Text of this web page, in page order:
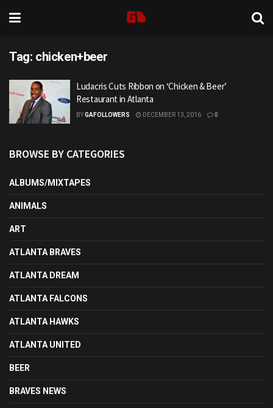
Tag: chicken+beer
Ludacris Cuts Ribbon on ‘Chicken & Beer’
Restaurant in Atlanta
BYGAFOLLOWERS DECEMBER 13, 2016 0
BROWSE BY CATEGORIES
ALBUMS/MIXTAPES
ANIMALS
ART
ATLANTA BRAVES
ATLANTA DREAM
ATLANTA FALCONS
ATLANTA HAWKS
ATLANTA UNITED
BEER
BRAVES NEWS